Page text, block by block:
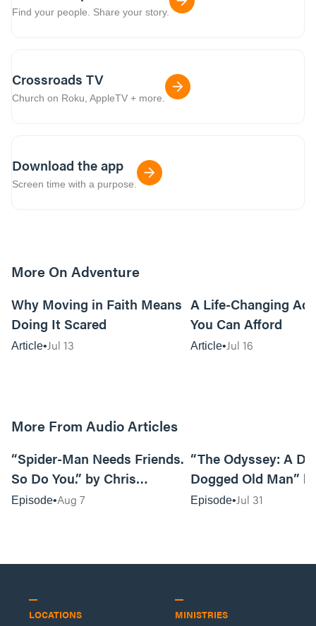
Find your people. Share your story.
Crossroads TV
Church on Roku, AppleTV + more.
Download the app
Screen time with a purpose.
More On Adventure
Why Moving in Faith Means
Doing It Scared
Article Jul 13
A Life-Changing
You Can Afford
Article Jul 16
More From Audio Articles
“Spider-Man Needs Friends.
So Do You.” by Chris
Pennington
Episode Aug 7
“The Odyssey: A
Dogged Old Man”
Black
Episode Jul 31
LOCATIONS MINISTRIES